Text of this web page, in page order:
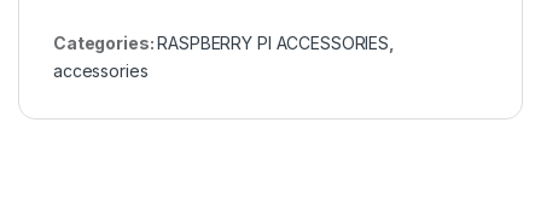
Categories:RASPBERRY PI ACCESSORIES
accessories